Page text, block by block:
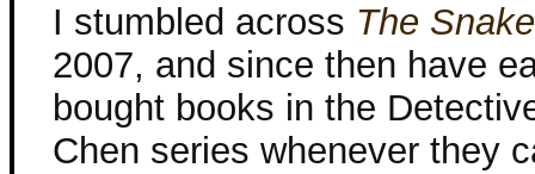
I stumbled across The
2007, and since then have
bought books in the
Chen series whenever they